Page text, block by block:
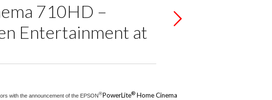
710HD –
Entertainment at
with the announcement of the EPSON®PowerLite® Home Cinema